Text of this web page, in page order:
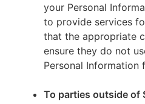
your Personal
to provide services
that the appropriate
ensure they do not
Personal Information
To parties outside of